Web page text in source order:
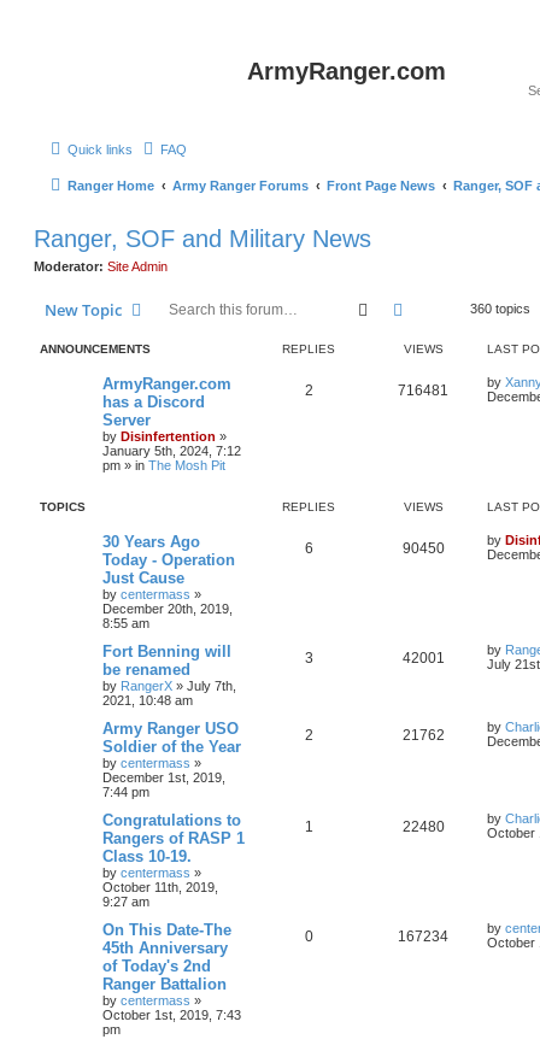
ArmyRanger.com
Quick links FAQ
Ranger Home Army Ranger Forums Front Page News Ranger, SOF
Ranger, SOF and Military News
Moderator: Site Admin
New Topic Search Advanced search
360 topics
ANNOUNCEMENTS REPLIES VIEWS LAST
ArmyRanger.com
has a Discord
Server
by Disinfertention »
January 5th, 2024, 7:12
pm » in The Mosh Pit
2 716481 by
TOPICS REPLIES VIEWS LAST
30 Years Ago
Today - Operation
Just Cause
by centermass »
December 20th, 2019,
8:55 am
6 90450 by
Fort Benning will
be renamed
by RangerX » July 7th,
2021, 10:48 am
3 42001 by
July
Army Ranger USO
Soldier of the Year
by centermass »
December 1st, 2019,
7:44 pm
2 21762 by
Congratulations to
Rangers of RASP 1
Class 10-19.
by centermass »
October 11th, 2019,
9:27 am
1 22480 by
October
On This Date-The
45th Anniversary
of Today's 2nd
Ranger Battalion
by centermass »
October 1st, 2019, 7:43
pm
0 167234 by
October